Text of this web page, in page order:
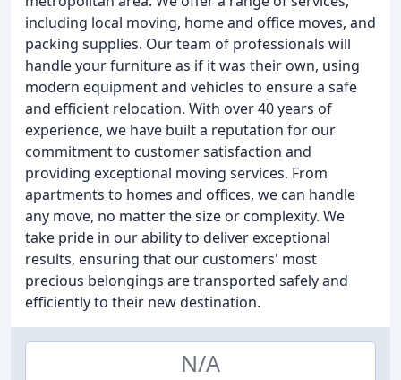
including local moving, home and office moves, and
packing supplies. Our team of professionals will
handle your furniture as if it was their own, using
modern equipment and vehicles to ensure a safe
and efficient relocation. With over 40 years of
experience, we have built a reputation for our
commitment to customer satisfaction and
providing exceptional moving services. From
apartments to homes and offices, we can handle
any move, no matter the size or complexity. We
take pride in our ability to deliver exceptional
results, ensuring that our customers' most
precious belongings are transported safely and
efficiently to their new destination.
N/A